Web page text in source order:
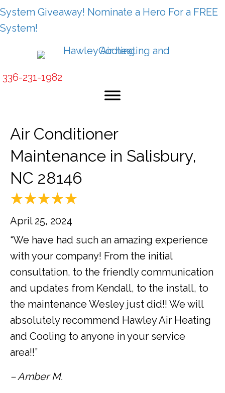
System Giveaway! Nominate a Hero For a FREE
System!
336-231-1982
Air Conditioner
Maintenance in Salisbury,
NC 28146
April 25, 2024
“We have had such an amazing experience
with your company! From the initial
consultation, to the friendly communication
and updates from Kendall, to the install, to
the maintenance Wesley just did!! We will
absolutely recommend Hawley Air Heating
and Cooling to anyone in your service
area!!”
– Amber M.